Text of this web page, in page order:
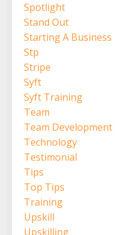
Spotlight
Stand Out
Starting A Business
Stp
Stripe
Syft
Syft Training
Team
Team Development
Technology
Testimonial
Tips
Top Tips
Training
Upskill
Upskilling